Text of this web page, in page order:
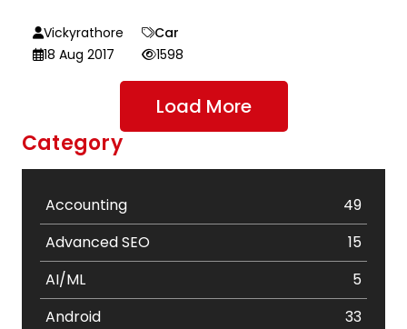
Vickyrathore
Car
18 Aug 2017
1598
Load More
Category
Accounting
49
Advanced SEO
15
AI/ML
5
Android
33